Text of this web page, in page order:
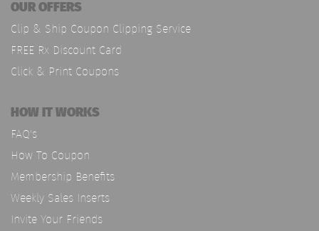
OUR OFFERS
Clip & Ship Coupon Clipping Service
FREE Rx Discount Card
Click & Print Coupons
HOW IT WORKS
FAQ's
How To Coupon
Membership Benefits
Weekly Sales Inserts
Invite Your Friends